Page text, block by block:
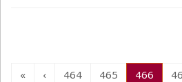
« ‹ 464 465 466